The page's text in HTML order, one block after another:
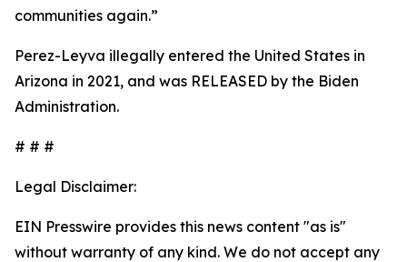
communities again.”
Perez-Leyva illegally entered the United States in
Arizona in 2021, and was RELEASED by the Biden
Administration.
# # #
Legal Disclaimer:
EIN Presswire provides this news content "as is"
without warranty of any kind. We do not accept any